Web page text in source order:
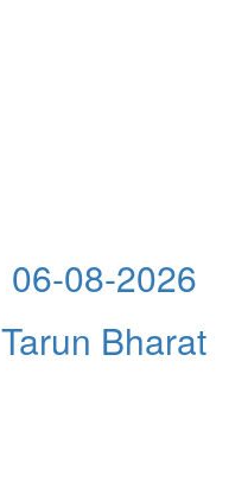
06-08-2026
Tarun Bharat